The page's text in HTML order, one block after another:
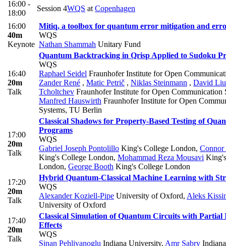
16:00 -
18:00
Session 4WQS at Copenhagen
16:00
40m
Keynote
Mitiq, a toolbox for quantum error mitigation and
WQS
Nathan Shammah Unitary Fund
16:40
20m
Talk
Quantum Backtracking in Qrisp Applied to Sudoku
WQS
Raphael Seidel Fraunhofer Institute for Open
Zander René , Matic Petrič , Niklas Steinmann , David Liu
Tcholtchev Fraunhofer Institute for Open Communication
Manfred Hauswirth Fraunhofer Institute for Open
Systems, TU Berlin
17:00
20m
Talk
Classical Shadows for Property-Based Testing of
Programs
WQS
Gabriel Joseph Pontolillo King's College London, Connor
King's College London, Mohammad Reza Mousavi
London, George Booth King's College London
17:20
20m
Talk
Hybrid Quantum-Classical Machine Learning with
WQS
Alexander Koziell-Pipe University of Oxford, Aleks
University of Oxford
17:40
20m
Talk
Classical Simulation of Quantum Circuits with Partial
Effects
WQS
Sinan Pehlivanoglu Indiana University, Amr Sabry